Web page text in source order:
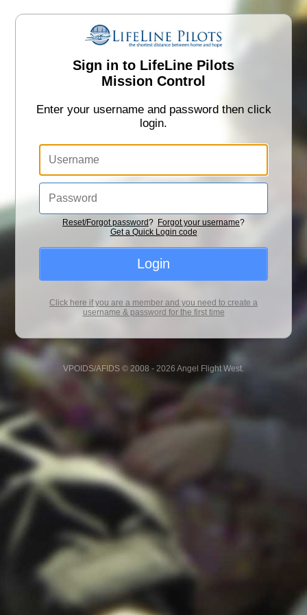
Sign in to LifeLine Pilots
Mission Control
Enter your username and password then click
login.
Reset/Forgot password? Forgot your username?
Get a Quick Login code
Login
Click here if you are a member and you need to create a
username & password for the first time
VPOIDS/AFIDS © 2008 - 2026 Angel Flight West.